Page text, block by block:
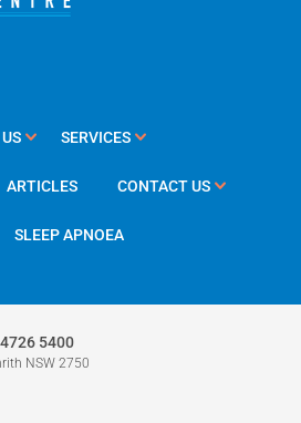
SERVICES
ARTICLES CONTACT US
SLEEP APNOEA
5400
NSW 2750